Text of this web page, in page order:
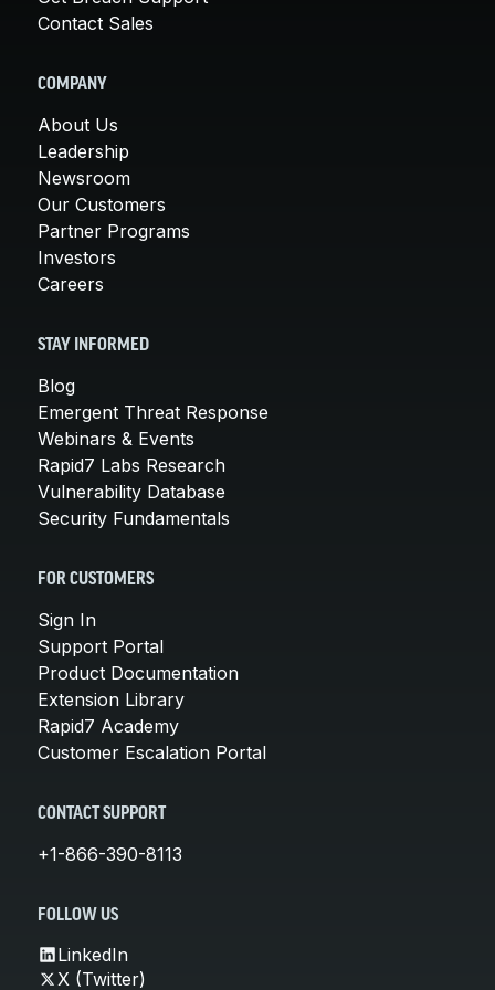
Contact Sales
COMPANY
About Us
Leadership
Newsroom
Our Customers
Partner Programs
Investors
Careers
STAY INFORMED
Blog
Emergent Threat Response
Webinars & Events
Rapid7 Labs Research
Vulnerability Database
Security Fundamentals
FOR CUSTOMERS
Sign In
Support Portal
Product Documentation
Extension Library
Rapid7 Academy
Customer Escalation Portal
CONTACT SUPPORT
+1-866-390-8113
FOLLOW US
LinkedIn
X (Twitter)